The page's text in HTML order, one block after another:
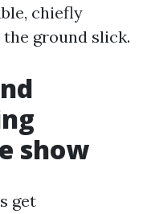
chiefly
ground slick.
show
get